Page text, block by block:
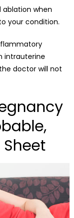
ablation when
your condition.
intrauterine
doctor will not